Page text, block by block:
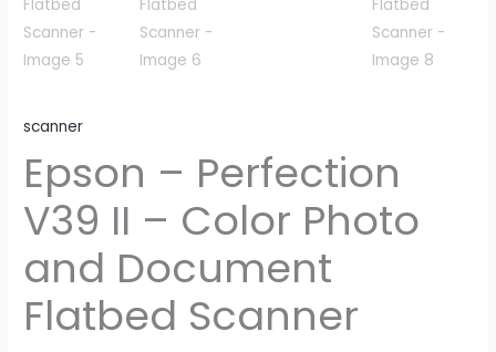
scanner
Epson – Perfection
V39 II – Color Photo
and Document
Flatbed Scanner